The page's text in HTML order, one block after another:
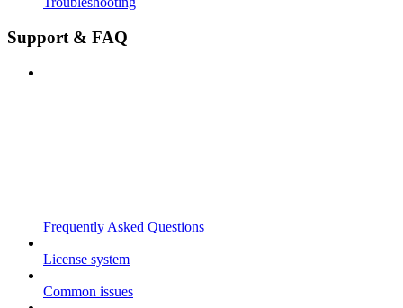
Support & FAQ
Frequently Asked Questions
License system
Common issues